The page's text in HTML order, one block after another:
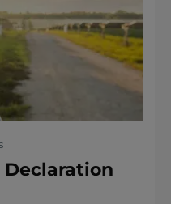
Declaration